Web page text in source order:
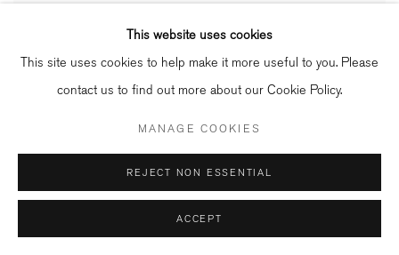
This website uses cookies
This site uses cookies to help make it more useful to you. Please
contact us to find out more about our Cookie Policy.
MANAGE COOKIES
REJECT NON ESSENTIAL
ACCEPT